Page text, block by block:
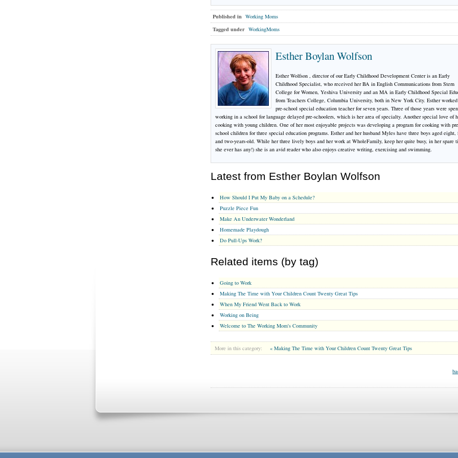
Published in Working Moms
Tagged under WorkingMoms
Esther Boylan Wolfson
Esther Wolfson , director of our Early Childhood Development Center is an Early
Childhood Specialist, who received her BA in English Communications from Stern
College for Women, Yeshiva University and an MA in Early Childhood Special
from Teachers College, Columbia University, both in New York City. Esther worked
pre-school special education teacher for seven years. Three of those years were
working in a school for language delayed pre-schoolers, which is her area of specialty. Another special love of
cooking with young children. One of her most enjoyable projects was developing a program for cooking with
school children for three special education programs. Esther and her husband Myles have three boys aged eight,
and two-years-old. While her three lively boys and her work at WholeFamily, keep her quite busy, in her spare
she ever has any!) she is an avid reader who also enjoys creative writing, exercising and swimming.
Latest from Esther Boylan Wolfson
How Should I Put My Baby on a Schedule?
Puzzle Piece Fun
Make An Underwater Wonderland
Homemade Playdough
Do Pull-Ups Work?
Related items (by tag)
Going to Work
Making The Time with Your Children Count Twenty Great Tips
When My Friend Went Back to Work
Working on Being
Welcome to The Working Mom's Community
More in this category: « Making The Time with Your Children Count Twenty Great Tips